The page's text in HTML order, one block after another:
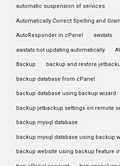
automatic suspension of services
Automatically Correct Spelling and
AutoResponder in cPanel awstats
awstats not updating automatically
Backup backup and restore
backup database from cPanel
backup database using backup wizard
backup jetbackup settings on remote
backup mysql database
backup mysql database using backup
backup website using backup feature